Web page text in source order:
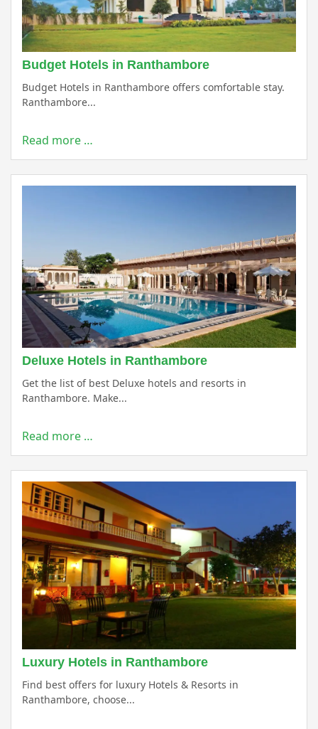
Budget Hotels in Ranthambore
Budget Hotels in Ranthambore offers comfortable stay.
Ranthambore...
Read more …
Deluxe Hotels in Ranthambore
Get the list of best Deluxe hotels and resorts in
Ranthambore. Make...
Read more …
Luxury Hotels in Ranthambore
Find best offers for luxury Hotels & Resorts in
Ranthambore, choose...